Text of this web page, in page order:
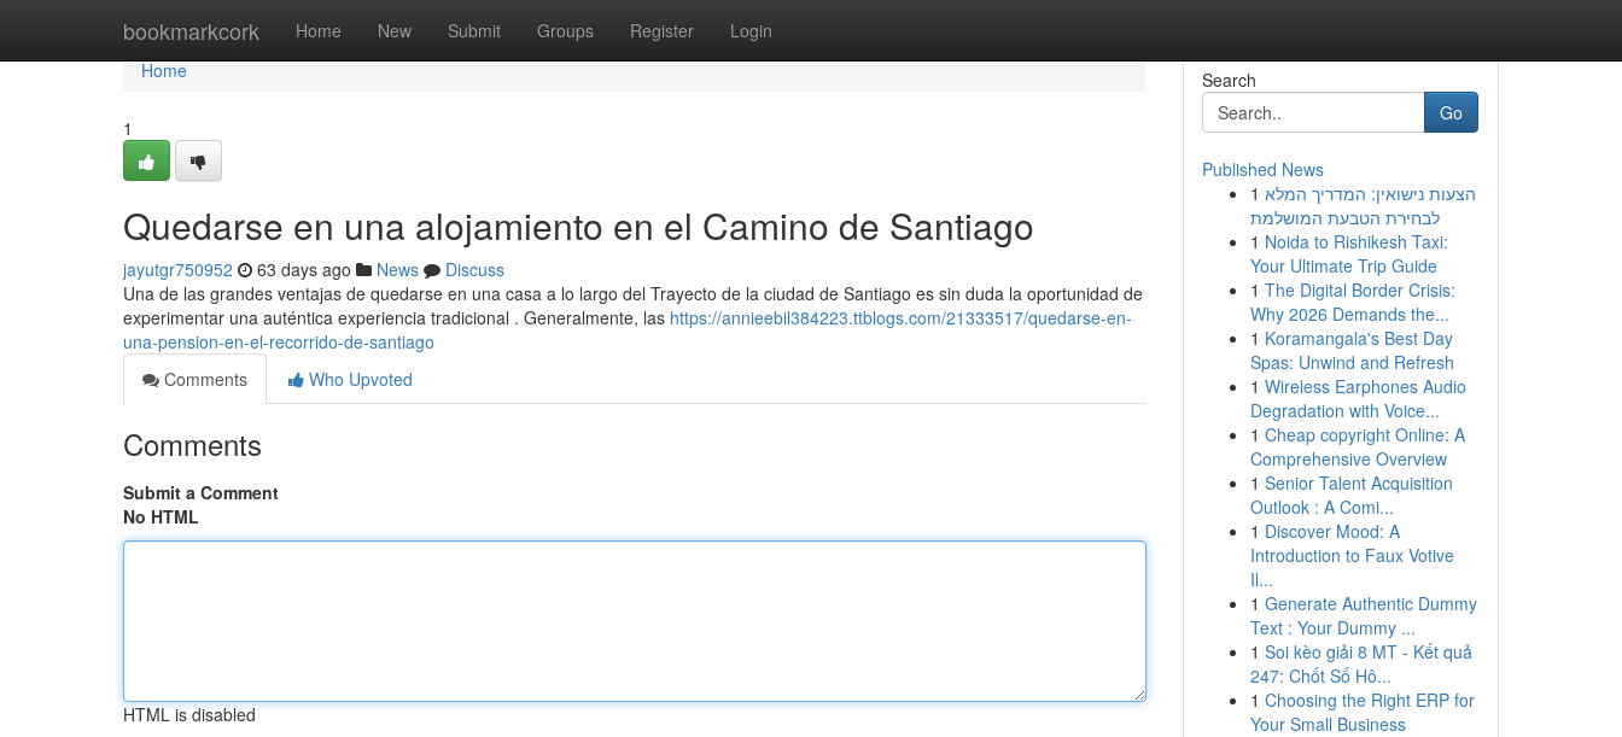
bookmarkcork Home New Submit Groups Register Login
Home
Home
1
Quedarse en una alojamiento en el Camino de Santiago
jayutgr750952 63 days ago News
Discuss
Una de las grandes ventajas de quedarse en una casa a lo largo del Trayecto de la ciudad de Santiago es sin duda la oportunidad de
experimentar una auténtica experiencia tradicional . Generalmente, las https://annieebil384223.ttblogs.com/21333517/quedarse-en-
una-pension-en-el-recorrido-de-santiago
Comments
Who Upvoted
Comments
Submit a Comment
No HTML
HTML is disabled
Search
Go
Published News
1 הצעות נישואין: המדריך המלא
לבחירת הטבעת המושלמת
1 Noida to Rishikesh Taxi:
Your Ultimate Trip Guide
1 The Digital Border Crisis:
Why 2026 Demands the...
1 Koramangala's Best Day
Spas: Unwind and Refresh
1 Wireless Earphones Audio
Degradation with Voice...
1 Cheap copyright Online: A
Comprehensive Overview
1 Senior Talent Acquisition
Outlook : A Comi...
1 Discover Mood: A
Introduction to Faux Votive
Il...
1 Generate Authentic Dummy
Text : Your Dummy ...
1 Soi kèo giải 8 MT - Kết quả
247: Chốt Số Hô...
1 Choosing the Right ERP for
Your Small Business